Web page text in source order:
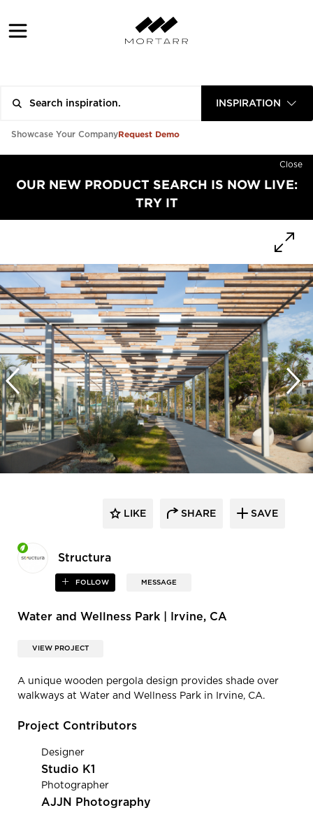
INSPIRATION
Showcase Your CompanyRequest Demo
Close
OUR NEW PRODUCT SEARCH IS NOW LIVE:
TRY IT
Structura
FOLLOW MESSAGE
LIKE SHARE SAVE
Water and Wellness Park | Irvine, CA
VIEW PROJECT
A unique wooden pergola design provides shade over
walkways at Water and Wellness Park in Irvine, CA.
Project Contributors
Designer
Studio K1
Photographer
AJJN Photography